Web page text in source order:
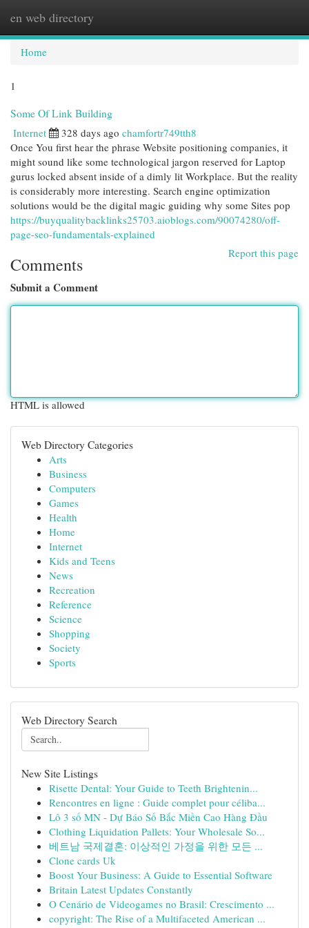
en web directory
Home
1
Some Of Link Building
Internet 328 days ago chamfortr749tth8
Once You first hear the phrase Website positioning companies, it
might sound like some technological jargon reserved for Laptop
gurus locked absent inside of a dimly lit Workplace. But the reality
is considerably more interesting. Search engine optimization
solutions would be the digital magic guiding why some Sites pop
https://buyqualitybacklinks25703.aioblogs.com/90074280/off-
page-seo-fundamentals-explained
Report this page
Comments
Submit a Comment
HTML is allowed
Web Directory Categories
Arts
Business
Computers
Games
Health
Home
Internet
Kids and Teens
News
Recreation
Reference
Science
Shopping
Society
Sports
Web Directory Search
New Site Listings
Risette Dental: Your Guide to Teeth Brightenin...
Rencontres en ligne : Guide complet pour céliba...
Lô 3 số MN - Dự Báo Số Bắc Miền Cao Hàng Đầu
Clothing Liquidation Pallets: Your Wholesale So...
베트남 국제결혼: 이상적인 가정을 위한 모든 ...
Clone cards Uk
Boost Your Business: A Guide to Essential Software
Britain Latest Updates Constantly
O Cenário de Videogames no Brasil: Crescimento ...
copyright: The Rise of a Multifaceted American ...